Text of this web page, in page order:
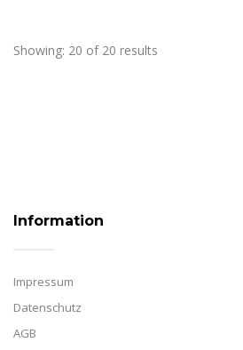
Showing: 20 of 20 results
Information
Impressum
Datenschutz
AGB